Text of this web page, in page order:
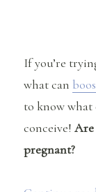
If you’re
what can
to know
conceive!Are
pregnant?